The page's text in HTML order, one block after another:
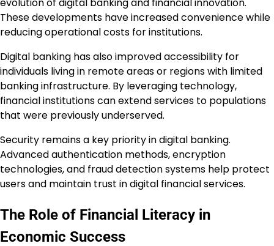
These developments have increased convenience while
reducing operational costs for institutions.
Digital banking has also improved accessibility for
individuals living in remote areas or regions with limited
banking infrastructure. By leveraging technology,
financial institutions can extend services to populations
that were previously underserved.
Security remains a key priority in digital banking.
Advanced authentication methods, encryption
technologies, and fraud detection systems help protect
users and maintain trust in digital financial services.
The Role of Financial Literacy in
Economic Success